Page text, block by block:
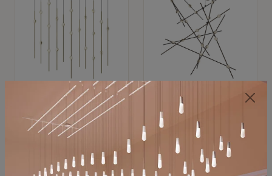
SONNEMAN
Constellation®
$11,800
SKU: 2016.38C-27
SONNEMAN
Constellation®
Chandelier
$8,670
SKU: 2152.33C-27